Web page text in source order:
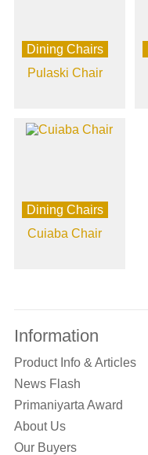
Dining Chairs
Pulaski Chair
Dining Chairs
Cuiaba Chair
Information
Product Info & Articles
News Flash
Primaniyarta Award
About Us
Our Buyers